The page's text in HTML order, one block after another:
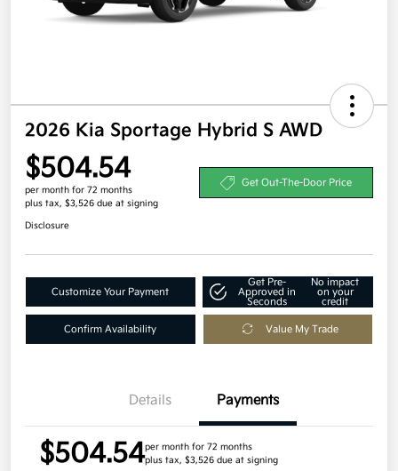
2026 Kia Sportage Hybrid S AWD
$504.54
per month for 72 months
plus tax, $3,526 due at signing
Get Out-The-Door Price
Disclosure
Customize Your Payment
Get Pre-
Approved in
Seconds
No impact
on your
credit
Confirm Availability Value My Trade
Details Payments
$504.54per month for 72 months
plus tax, $3,526 due at signing